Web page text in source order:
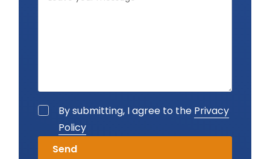
By submitting, I agree to the Privacy
Policy